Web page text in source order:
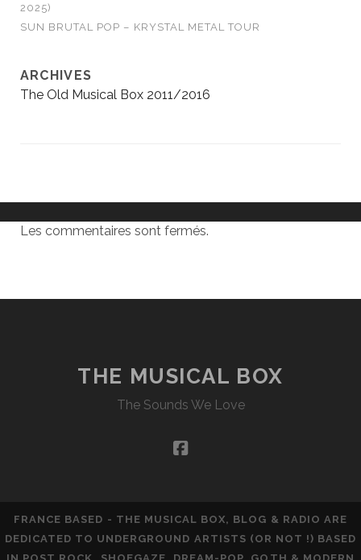
2025)
SUN BRUTAL POP – KRYSTAL METAL TOUR
ARCHIVES
The Old Musical Box 2011/2016
Les commentaires sont fermés.
THE MUSICAL BOX
The Sounds We Love
facebook
FRANCE BASED - THE MUSICAL BOX, BLOG & RADIO ARE
DEDICATED TO UNDERGROUND ARTISTS (OR NOT !) BASED